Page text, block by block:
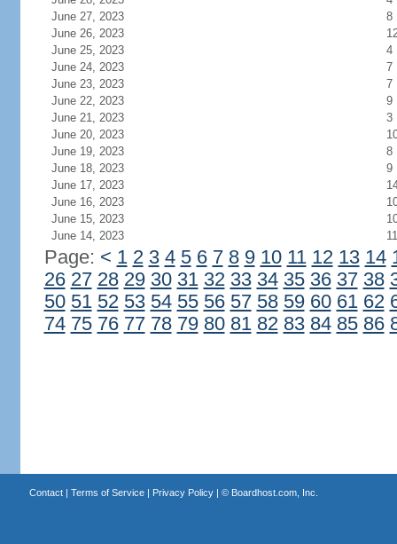
June 27, 2023
8
June 26, 2023
June 25, 2023
4
June 24, 2023
7
June 23, 2023
7
June 22, 2023
9
June 21, 2023
3
June 20, 2023
June 19, 2023
8
June 18, 2023
9
June 17, 2023
June 16, 2023
June 15, 2023
June 14, 2023
11
Page: < 1 2 3 4 5 6 7 8 9 10 11 12 13 14
26 27 28 29 30 31 32 33 34 35 36 37 38
50 51 52 53 54 55 56 57 58 59 60 61 62
74 75 76 77 78 79 80 81 82 83 84 85 86
Contact| Terms of Service| Privacy Policy| © Boardhost.com, Inc.